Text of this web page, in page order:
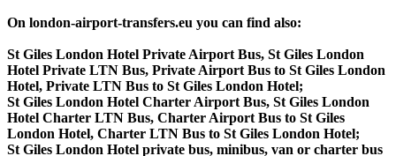
On london-airport-transfers.eu you can find also:
St Giles London Hotel Private Airport Bus, St Giles London
Hotel Private LTN Bus, Private Airport Bus to St Giles London
Hotel, Private LTN Bus to St Giles London Hotel;
St Giles London Hotel Charter Airport Bus, St Giles London
Hotel Charter LTN Bus, Charter Airport Bus to St Giles
London Hotel, Charter LTN Bus to St Giles London Hotel;
St Giles London Hotel private bus, minibus, van or charter bus